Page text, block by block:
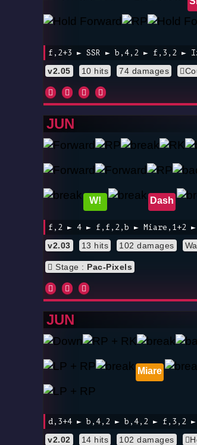
f,2+3 ► SSR ► b,4,2 ► f,3,2 ►
v2.05 10 hits 74 damages
JUN
W! Dash
f,2 ► 4 ► f,f,2,b ► Miare,1+2 ►
v2.03 13 hits 102 damages
Stage : Pac-Pixels
JUN
Miare
d,3+4 ► b,4,2 ► b,4,2 ► f,3,2 ►
v2.02 14 hits 102 damages